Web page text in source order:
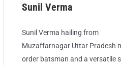
Sunil Verma
Sunil Verma hailing from
Muzaffarnagar Uttar Pradesh
order batsman and a versatile